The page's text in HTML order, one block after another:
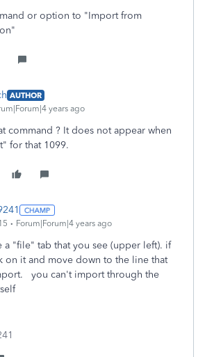
or option to "Import from
AUTHOR
years ago
command ? It does not appear when
for that 1099.
Forum|Forum|4 years ago
a "file" tab that you see (upper left). if
on it and move down to the line that
you can't import through the